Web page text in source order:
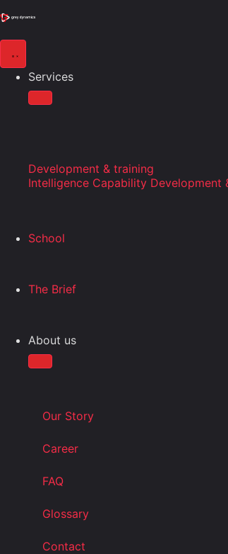
Services
Development & training
Intelligence Capability Development
School
The Brief
About us
Our Story
Career
FAQ
Glossary
Contact